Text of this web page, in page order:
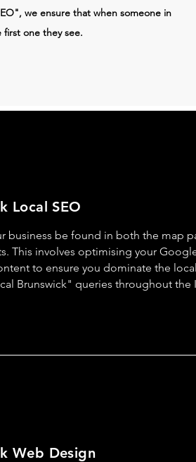
we ensure that when someone in
first one they see.
Local SEO
business be found in both the map
This involves optimising your
to ensure you dominate the
Brunswick" queries throughout the
Web Design